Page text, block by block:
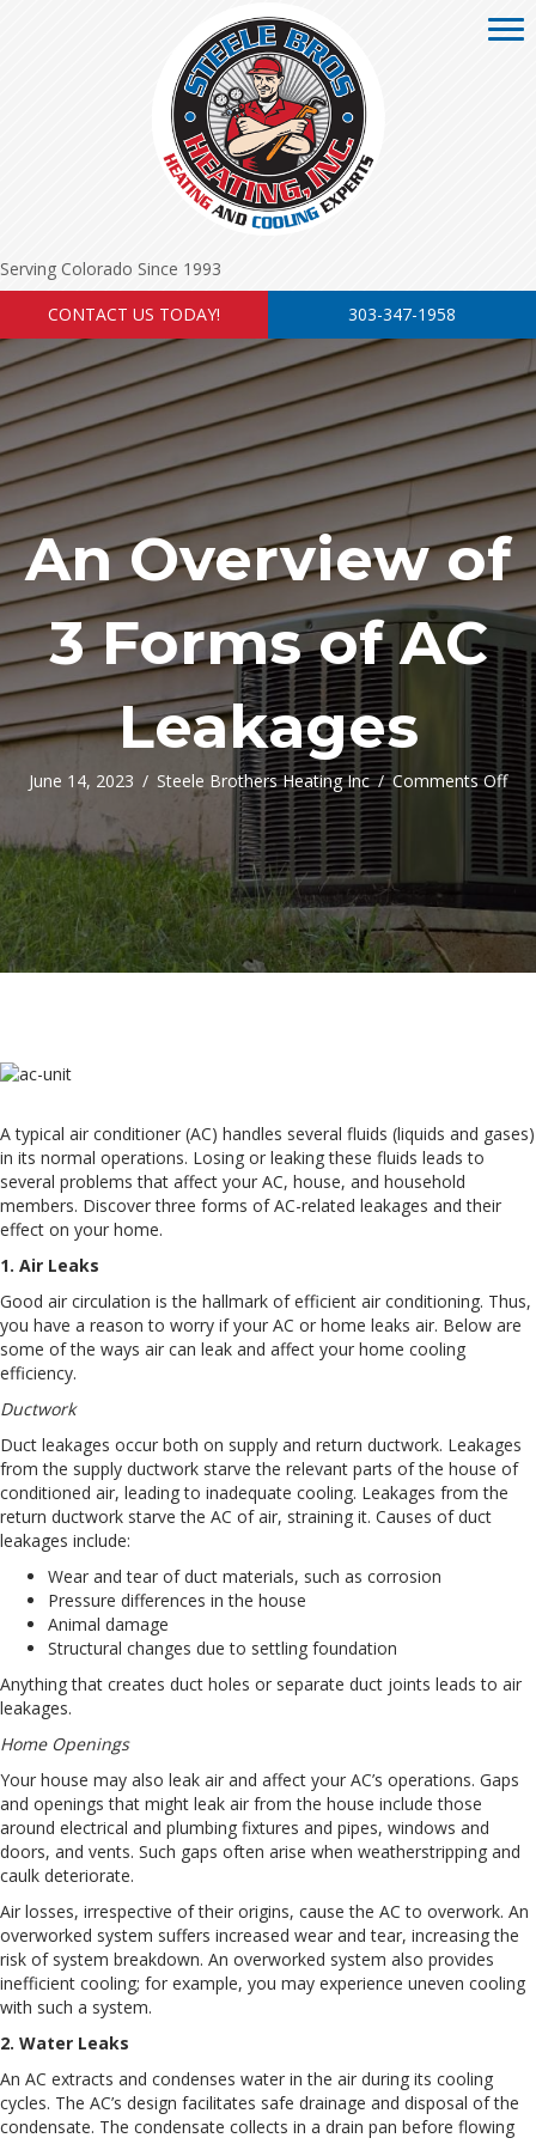
Serving Colorado Since 1993
CONTACT US TODAY!
303-347-1958
An Overview of
3 Forms of AC
Leakages
June 14, 2023 / Steele Brothers Heating Inc/Comments Offon
An
of
3
A typical air conditioner (AC) handles several fluids (liquids and gases)
in its normal operations. Losing or leaking these fluids leads to
several problems that affect your AC, house, and household
members. Discover three forms of AC-related leakages and their
effect on your home.
1. Air Leaks
Good air circulation is the hallmark of efficient air conditioning. Thus,
you have a reason to worry if your AC or home leaks air. Below are
some of the ways air can leak and affect your home cooling
efficiency.
Ductwork
Duct leakages occur both on supply and return ductwork. Leakages
from the supply ductwork starve the relevant parts of the house of
conditioned air, leading to inadequate cooling. Leakages from the
return ductwork starve the AC of air, straining it. Causes of duct
leakages include:
Wear and tear of duct materials, such as corrosion
Pressure differences in the house
Animal damage
Structural changes due to settling foundation
Anything that creates duct holes or separate duct joints leads to air
leakages.
Home Openings
Your house may also leak air and affect your AC’s operations. Gaps
and openings that might leak air from the house include those
around electrical and plumbing fixtures and pipes, windows and
doors, and vents. Such gaps often arise when weatherstripping and
caulk deteriorate.
Air losses, irrespective of their origins, cause the AC to overwork. An
overworked system suffers increased wear and tear, increasing the
risk of system breakdown. An overworked system also provides
inefficient cooling; for example, you may experience uneven cooling
with such a system.
2. Water Leaks
An AC extracts and condenses water in the air during its cooling
cycles. The AC’s design facilitates safe drainage and disposal of the
condensate. The condensate collects in a drain pan before flowing